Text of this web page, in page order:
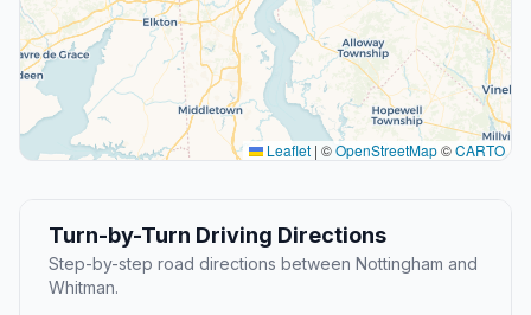
Leaflet | ©OpenStreetMap©CARTO
Turn-by-Turn Driving Directions
Step-by-step road directions between Nottingham and
Whitman.